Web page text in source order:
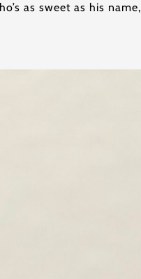
as sweet as his name,